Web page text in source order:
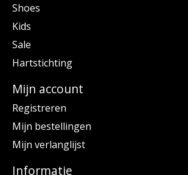
Shoes
Kids
Sale
Hartstichting
Mijn account
Registreren
Mijn bestellingen
Mijn verlanglijst
Informatie